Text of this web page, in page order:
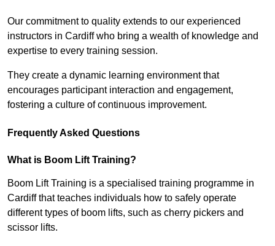
Our commitment to quality extends to our experienced
instructors in Cardiff who bring a wealth of knowledge and
expertise to every training session.
They create a dynamic learning environment that
encourages participant interaction and engagement,
fostering a culture of continuous improvement.
Frequently Asked Questions
What is Boom Lift Training?
Boom Lift Training is a specialised training programme in
Cardiff that teaches individuals how to safely operate
different types of boom lifts, such as cherry pickers and
scissor lifts.